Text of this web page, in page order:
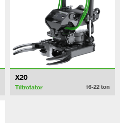
X20
Tiltrotator 16-22 ton